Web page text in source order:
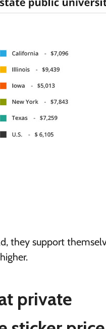
they support
private